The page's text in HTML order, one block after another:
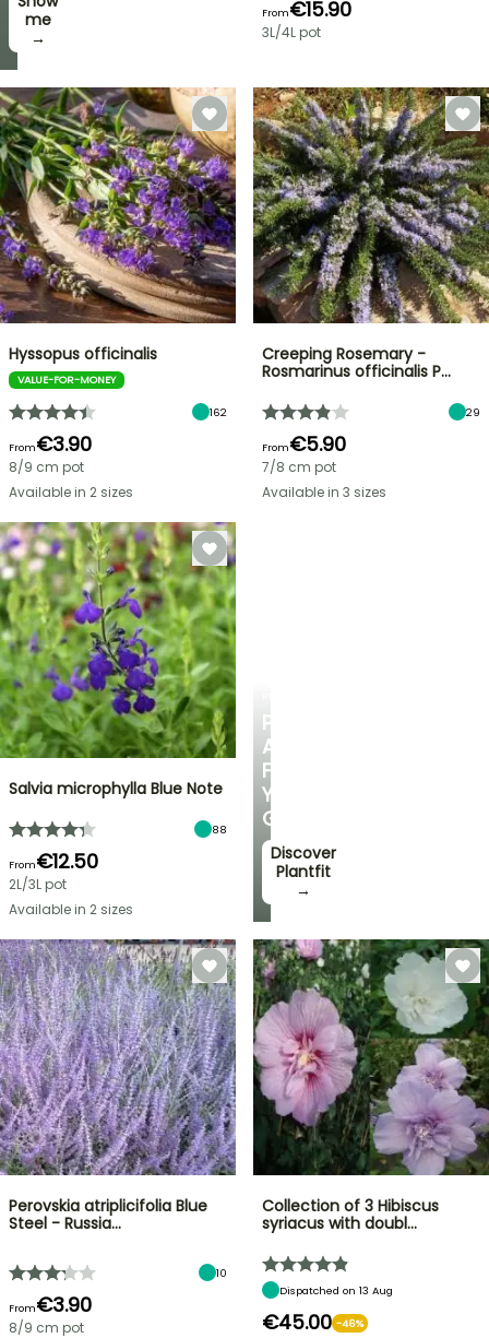
take
it! →
me
→
PERSONALISED
ADVICE
FOR
YOUR
GARDEN
Discover
Plantfit
→
From€15.90
3L/4L pot
Hyssopus officinalis
VALUE-FOR-MONEY
162
From€3.90
8/9 cm pot
Available in 2 sizes
Creeping Rosemary -
Rosmarinus officinalis P…
29
From€5.90
7/8 cm pot
Available in 3 sizes
Salvia microphylla Blue Note
88
From€12.50
2L/3L pot
Available in 2 sizes
Perovskia atriplicifolia Blue
Steel - Russia…
10
From€3.90
8/9 cm pot
Collection of 3 Hibiscus
syriacus with doubl…
Dispatched on 13 Aug
€45.00 -46%